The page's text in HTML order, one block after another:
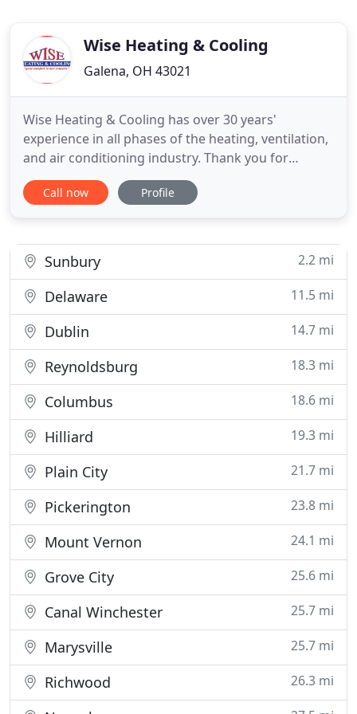
Wise Heating & Cooling
Galena, OH 43021
Wise Heating & Cooling has over 30 years'
experience in all phases of the heating, ventilation,
and air conditioning industry. Thank you for
visiting the Wise Heating and Cooling website. We
trust that you will find our number one goal is
expert assistance in home
Call now Profile
Sunbury 2.2 mi
Delaware 11.5 mi
Dublin 14.7 mi
Reynoldsburg 18.3 mi
Columbus 18.6 mi
Hilliard 19.3 mi
Plain City 21.7 mi
Pickerington 23.8 mi
Mount Vernon 24.1 mi
Grove City 25.6 mi
Canal Winchester 25.7 mi
Marysville 25.7 mi
Richwood 26.3 mi